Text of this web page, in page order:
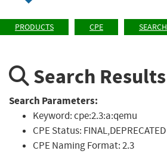
PRODUCTS CPE SEARCH
Search Results
Search Parameters:
Keyword:cpe:2.3:a:qemu
CPE Status: FINAL,DEPRECATED
CPE Naming Format:2.3